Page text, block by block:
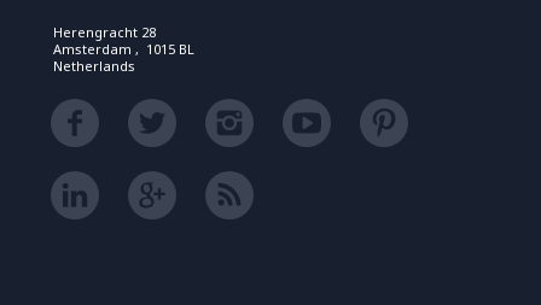
Herengracht 28
Amsterdam , 1015 BL
Netherlands